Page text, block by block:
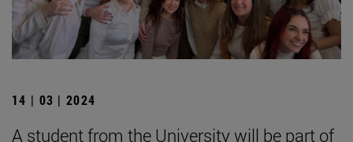
14 | 03 | 2024
A student from the University will be part of